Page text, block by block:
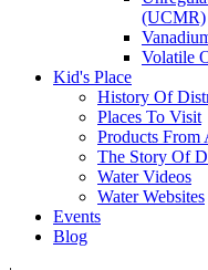
(UCMR)
Volatile
Kid's Place
History Of
Places To Visit
Products From
The Story Of
Water Videos
Water Websites
Events
Blog